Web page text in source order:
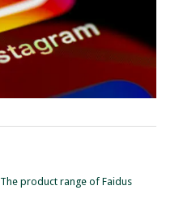
The product range of Faidus